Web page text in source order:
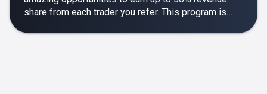
share from each trader you refer. This program is
rewarding and empowering.